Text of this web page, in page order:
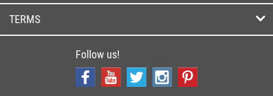
TERMS
Follow us!